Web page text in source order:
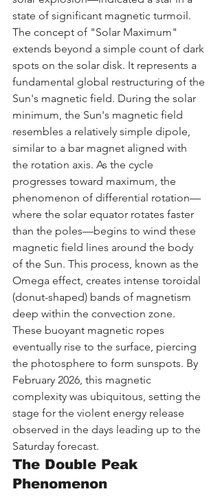
state of significant magnetic turmoil.
The concept of "Solar Maximum"
extends beyond a simple count of dark
spots on the solar disk. It represents a
fundamental global restructuring of the
Sun's magnetic field. During the solar
minimum, the Sun's magnetic field
resembles a relatively simple dipole,
similar to a bar magnet aligned with
the rotation axis. As the cycle
progresses toward maximum, the
phenomenon of differential rotation—
where the solar equator rotates faster
than the poles—begins to wind these
magnetic field lines around the body
of the Sun. This process, known as the
Omega effect, creates intense toroidal
(donut-shaped) bands of magnetism
deep within the convection zone.
These buoyant magnetic ropes
eventually rise to the surface, piercing
the photosphere to form sunspots. By
February 2026, this magnetic
complexity was ubiquitous, setting the
stage for the violent energy release
observed in the days leading up to the
Saturday forecast.
The Double Peak
Phenomenon